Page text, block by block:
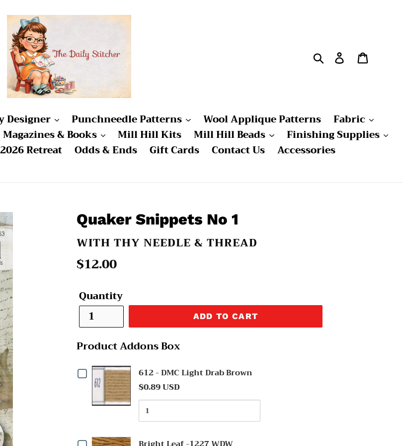
SearchLog in
Designer Punchneedle Patterns Wool Applique Patterns
Fabric
Magazines & Books Mill Hill Kits Mill Hill Beads
Finishing Supplies
Retreat Odds & Ends Gift Cards Contact Us Accessories
Quaker Snippets No 1
VENDOR
WITH THY NEEDLE & THREAD
Regular
$12.00
Quantity
ADD TO CART
Product Addons Box
Checkbox
for
612
612 - DMC Light Drab Brown
$0.89 USD
Quantity
of